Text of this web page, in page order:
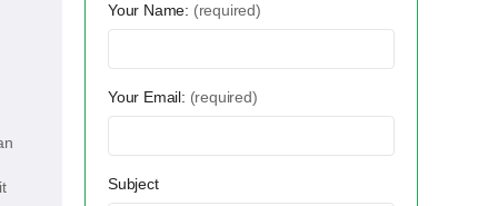
Your Name: (required)
Your Email: (required)
Subject